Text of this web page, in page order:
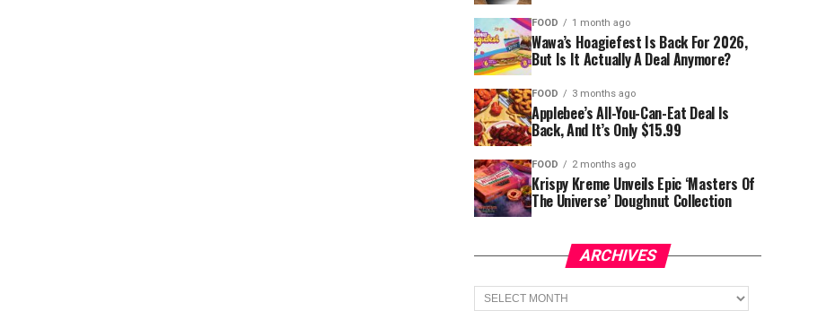
FOOD 1 month ago
Wawa’s Hoagiefest Is Back For 2026,
But Is It Actually A Deal Anymore?
FOOD 3 months ago
Applebee’s All-You-Can-Eat Deal Is
Back, And It’s Only $15.99
FOOD 2 months ago
Krispy Kreme Unveils Epic ‘Masters Of
The Universe’ Doughnut Collection
ARCHIVES
Archives